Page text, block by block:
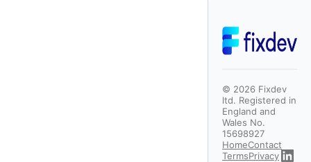
© 2026 Fixdev
ltd. Registered in
England and
Wales No.
15698927
HomeContact
TermsPrivacy